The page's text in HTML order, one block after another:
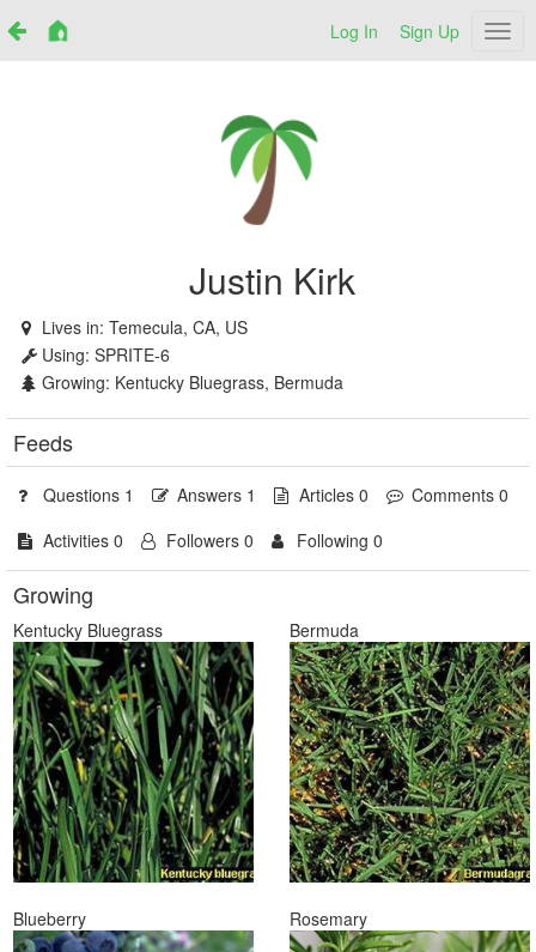
Log In Sign Up
Justin Kirk
Lives in: Temecula, CA, US
Using: SPRITE-6
Growing: Kentucky Bluegrass, Bermuda
Feeds
Questions 1 Answers 1 Articles 0
Comments 0
Activities 0
Followers 0 Following 0
Growing
Kentucky Bluegrass Bermuda
Blueberry Rosemary